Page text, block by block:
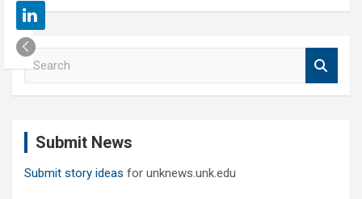
S
e
Submit News
Submit story ideas for unknews.unk.edu